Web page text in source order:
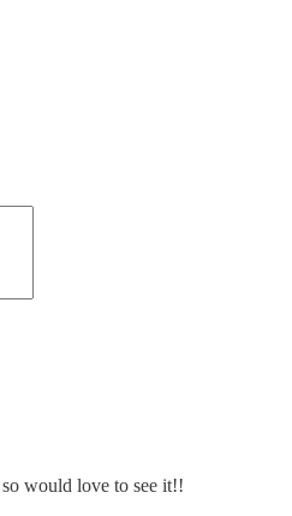
would love to see it!!